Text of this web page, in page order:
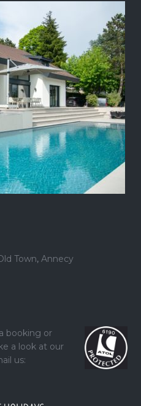
Town, Annecy
booking or
a look at our
us: